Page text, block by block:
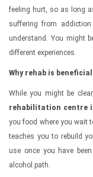
feeling hurt, so as long
suffering from
understand. You might
different experiences.
Why rehab is
While you might be
rehabilitation centre
you food where you wait
teaches you to rebuild
use once you have
alcohol path.